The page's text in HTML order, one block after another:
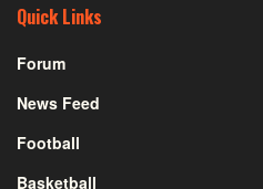
Quick Links
Forum
News Feed
Football
Basketball